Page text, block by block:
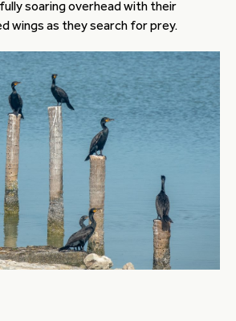
soaring overhead with their
wings as they search for prey.